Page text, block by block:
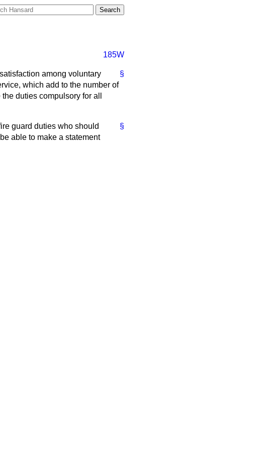
185W
§
among voluntary
which add to the number of
duties compulsory for all
§
guard duties who should
able to make a statement